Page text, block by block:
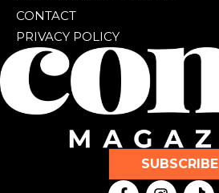
CONTACT
PRIVACY POLICY
SUBSCRIBE
F
I
T